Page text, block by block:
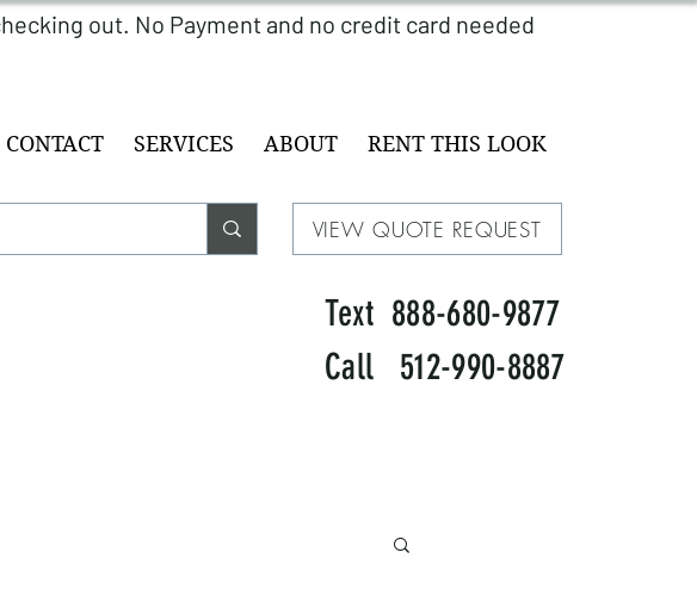
CONTACT SERVICES ABOUT RENT THIS LOOK
VIEW QUOTE REQUEST
Text 888-680-9877
Call 512-990-8887